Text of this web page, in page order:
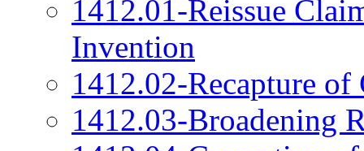
1412.01-Reissue
Invention
1412.02-Recapture
1412.03-Broadening